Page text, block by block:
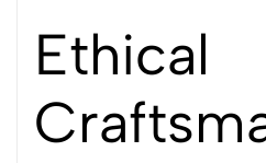
Ethical